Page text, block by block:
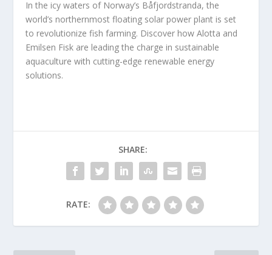
In the icy waters of Norway’s Båfjordstranda, the
world’s northernmost floating solar power plant is set
to revolutionize fish farming. Discover how Alotta and
Emilsen Fisk are leading the charge in sustainable
aquaculture with cutting-edge renewable energy
solutions.
SHARE:
RATE: